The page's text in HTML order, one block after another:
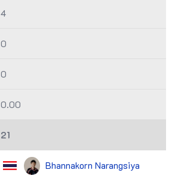
4
0
0
0.00
21
Bhannakorn Narangsiya